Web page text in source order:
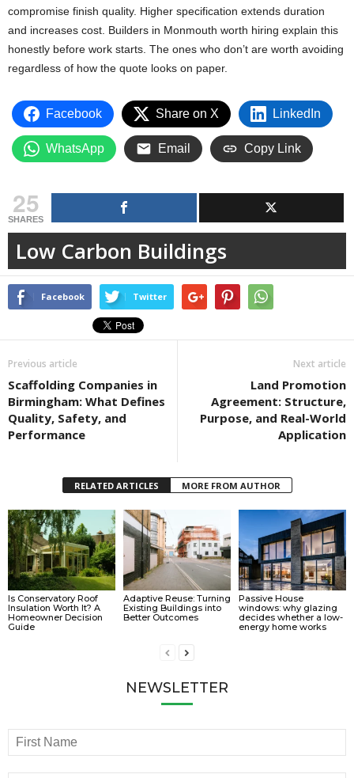
compromise finish quality. Higher specification extends duration
and increases cost. Builders in Monmouth worth hiring explain this
honestly before work starts. The ones who don’t are worth avoiding
regardless of how the quote looks on paper.
Facebook Share on X LinkedIn
WhatsApp Email Copy Link
25
SHARES
Low Carbon Buildings
Facebook Twitter
Previous article
Scaffolding Companies in
Birmingham: What Defines
Quality, Safety, and
Performance
Next article
Land Promotion
Agreement: Structure,
Purpose, and Real-World
Application
RELATED ARTICLES MORE FROM AUTHOR
Is Conservatory Roof
Insulation Worth It? A
Homeowner Decision
Guide
Adaptive Reuse: Turning
Existing Buildings into
Better Outcomes
Passive House
windows: why glazing
decides whether a low-
energy home works
NEWSLETTER